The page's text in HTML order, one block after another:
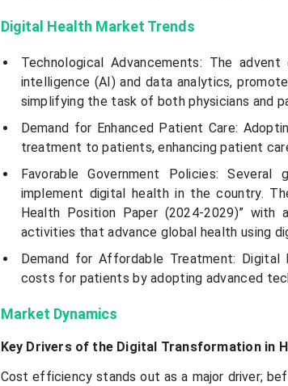
Digital Health Market Trends
Technological Advancements: The
intelligence (AI) and data analytics,
simplifying the task of both physicians and
Demand for Enhanced Patient Care:
treatment to patients, enhancing patient
Favorable Government Policies:
implement digital health in the country.
Health Position Paper (2024-2029)”
activities that advance global health using
Demand for Affordable Treatment:
costs for patients by adopting advanced
Market Dynamics
Key Drivers of the Digital Transformation in
Cost efficiency stands out as a major driver;